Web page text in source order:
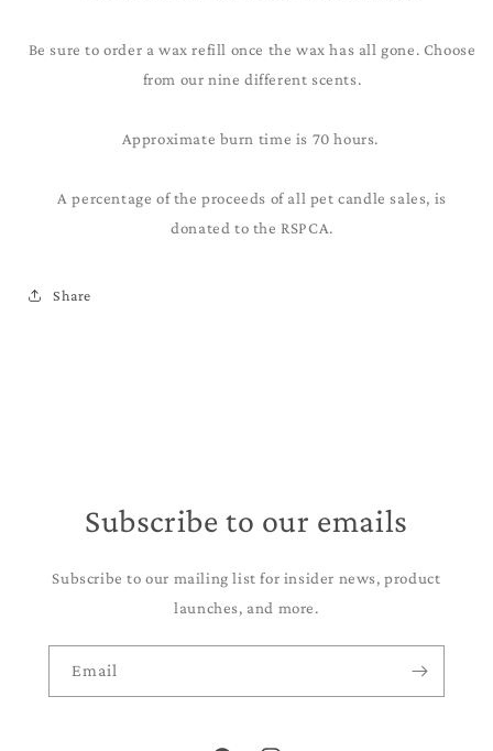
Be sure to order a wax refill once the wax has all gone. Choose
from our nine different scents.
Approximate burn time is 70 hours.
A percentage of the proceeds of all pet candle sales, is
donated to the RSPCA.
Share
Subscribe to our emails
Subscribe to our mailing list for insider news, product
launches, and more.
Email